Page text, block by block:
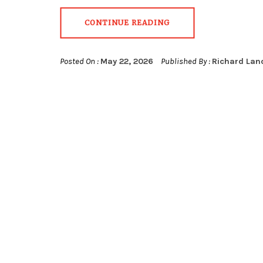
CONTINUE READING
Posted On : May 22, 2026 Published By : Richard